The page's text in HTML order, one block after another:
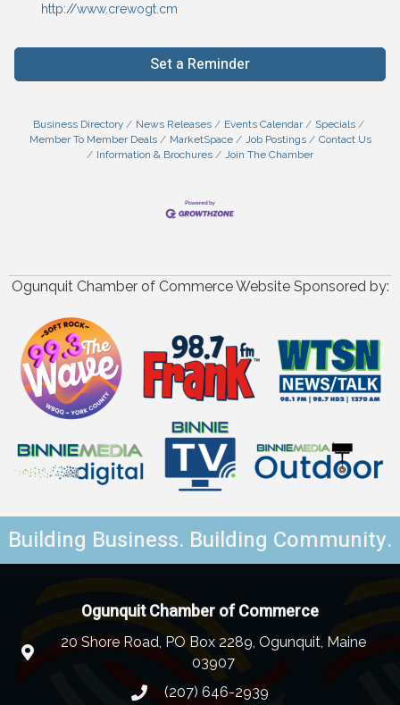
http://www.crewogt.cm
Set a Reminder
Business Directory News Releases Events Calendar
Specials
Member To Member Deals
MarketSpace Job Postings
Contact Us
Information & Brochures
Join The Chamber
Ogunquit Chamber of Commerce Website Sponsored by:
Building Business. Building Community.
Ogunquit Chamber of Commerce
20 Shore Road, PO Box 2289, Ogunquit, Maine
03907
(207) 646-2939